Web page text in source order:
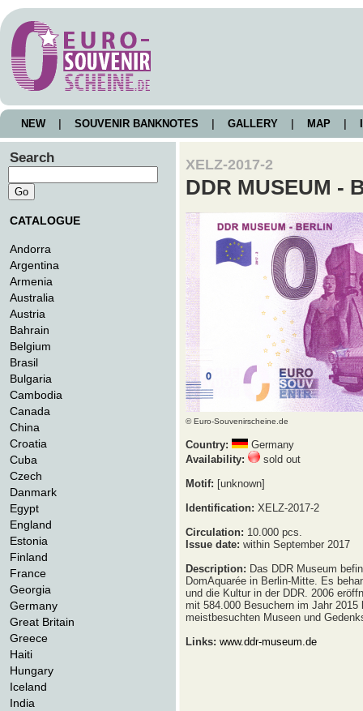
NEW SOUVENIR BANKNOTES GALLERY MAP
Search
CATALOGUE
Andorra
Argentina
Armenia
Australia
Austria
Bahrain
Belgium
Brasil
Bulgaria
Cambodia
Canada
China
Croatia
Cuba
Czech
Danmark
Egypt
England
Estonia
Finland
France
Georgia
Germany
Great Britain
Greece
Haiti
Hungary
Iceland
India
XELZ-2017-2
DDR MUSEUM -
© Euro-Souvenirscheine.de
Country:
Germany
Availability:
sold out
Motif: [unknown]
Identification: XELZ-2017-2
Circulation: 10.000 pcs.
Issue date: within September 2017
Description: Das DDR Museum
DomAquarée in Berlin-Mitte. Es
und die Kultur in der DDR. 2006
mit 584.000 Besuchern im Jahr 2015
meistbesuchten Museen und
Links: www.ddr-museum.de